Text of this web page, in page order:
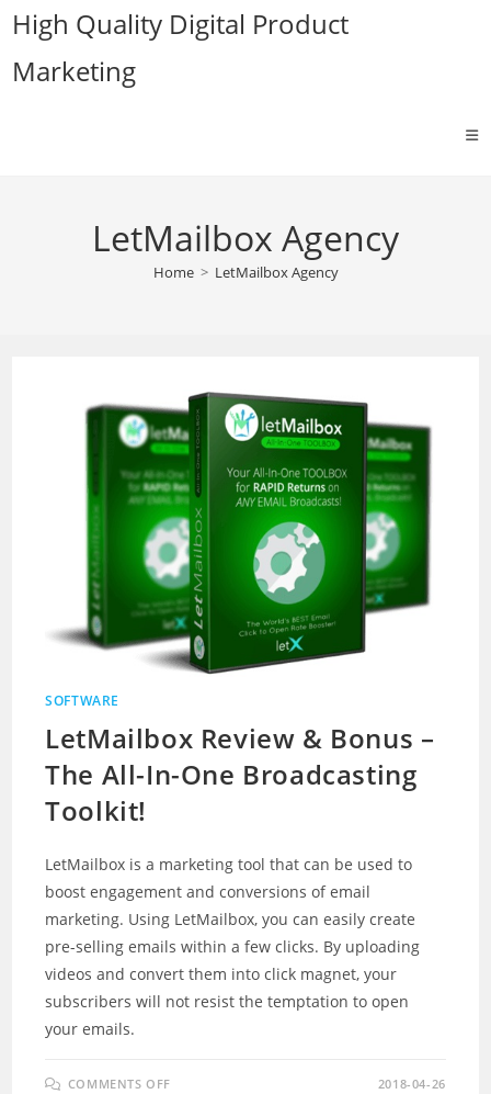
Skip
content
High Quality Digital Product
Marketing
LetMailbox Agency
Home > LetMailbox Agency
SOFTWARE
LetMailbox Review & Bonus –
The All-In-One Broadcasting
Toolkit!
LetMailbox is a marketing tool that can be used to
boost engagement and conversions of email
marketing. Using LetMailbox, you can easily create
pre-selling emails within a few clicks. By uploading
videos and convert them into click magnet, your
subscribers will not resist the temptation to open
your emails.
COMMENTS OFF 2018-04-26